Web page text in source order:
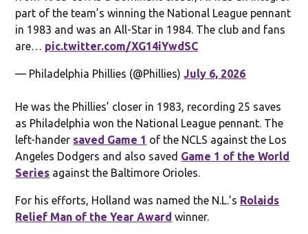
part of the team’s winning the National League pennant
in 1983 and was an All-Star in 1984. The club and fans
are… pic.twitter.com/XG14iYwdSC
— Philadelphia Phillies (@Phillies)July 6, 2026
He was the Phillies’ closer in 1983, recording 25 saves
as Philadelphia won the National League pennant. The
left-hander saved Game 1 of the NCLS against the Los
Angeles Dodgers and also saved Game 1 of the World
Series against the Baltimore Orioles.
For his efforts, Holland was named the N.L.’s Rolaids
Relief Man of the Year Award winner.